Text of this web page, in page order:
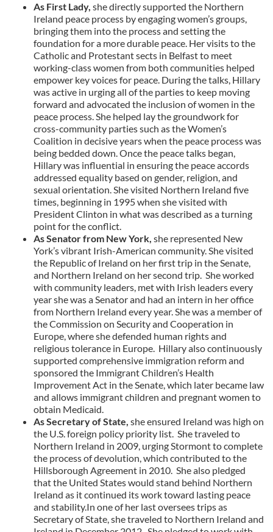
As First Lady, she directly supported the Northern
Ireland peace process by engaging women’s groups,
bringing them into the process and setting the
foundation for a more durable peace. Her visits to the
Catholic and Protestant sects in Belfast to meet
working-class women from both communities helped
empower key voices for peace. During the talks, Hillary
was active in urging all of the parties to keep moving
forward and advocated the inclusion of women in the
peace process. She helped lay the groundwork for
cross-community parties such as the Women’s
Coalition in decisive years when the peace process was
being bedded down. Once the peace talks began,
Hillary was influential in ensuring the peace accords
addressed equality based on gender, religion, and
sexual orientation. She visited Northern Ireland five
times, beginning in 1995 when she visited with
President Clinton in what was described as a turning
point for the conflict.
As Senator from New York, she represented New
York’s vibrant Irish-American community. She visited
the Republic of Ireland on her first trip in the Senate,
and Northern Ireland on her second trip. She worked
with community leaders, met with Irish leaders every
year she was a Senator and had an intern in her office
from Northern Ireland every year. She was a member of
the Commission on Security and Cooperation in
Europe, where she defended human rights and
religious tolerance in Europe. Hillary also continuously
supported comprehensive immigration reform and
sponsored the Immigrant Children’s Health
Improvement Act in the Senate, which later became law
and allows immigrant children and pregnant women to
obtain Medicaid.
As Secretary of State, she ensured Ireland was high on
the U.S. foreign policy priority list. She traveled to
Northern Ireland in 2009, urging Stormont to complete
the process of devolution, which contributed to the
Hillsborough Agreement in 2010. She also pledged
that the United States would stand behind Northern
Ireland as it continued its work toward lasting peace
and stability.In one of her last oversees trips as
Secretary of State, she traveled to Northern Ireland and